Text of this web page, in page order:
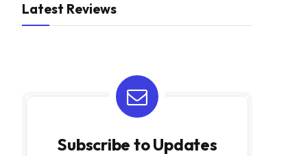
Latest Reviews
Subscribe to Updates